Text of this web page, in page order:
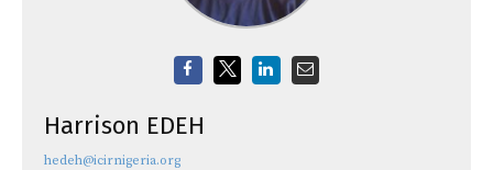
Harrison EDEH
hedeh@icirnigeria.org